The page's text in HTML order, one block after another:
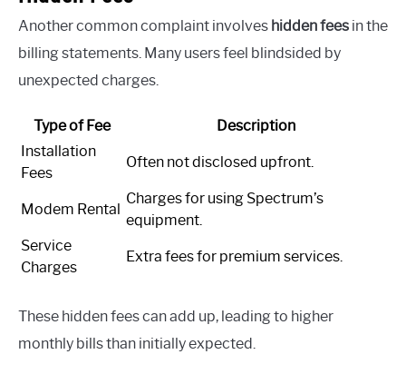
Another common complaint involves hidden fees in the
billing statements. Many users feel blindsided by
unexpected charges.
Type of Fee
Description
Installation
Fees
Often not disclosed upfront.
Modem Rental
Charges for using Spectrum’s
equipment.
Service
Charges
Extra fees for premium services.
These hidden fees can add up, leading to higher
monthly bills than initially expected.